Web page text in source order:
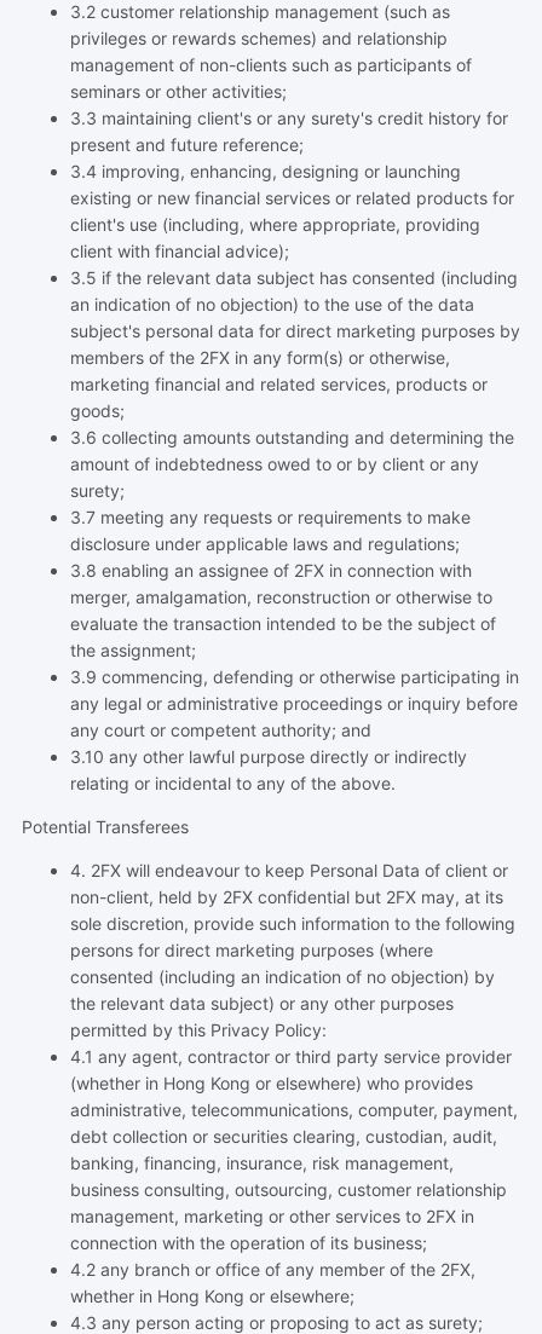
3.2 customer relationship management (such as
privileges or rewards schemes) and relationship
management of non-clients such as participants of
seminars or other activities;
3.3 maintaining client's or any surety's credit history for
present and future reference;
3.4 improving, enhancing, designing or launching
existing or new financial services or related products for
client's use (including, where appropriate, providing
client with financial advice);
3.5 if the relevant data subject has consented (including
an indication of no objection) to the use of the data
subject's personal data for direct marketing purposes by
members of the 2FX in any form(s) or otherwise,
marketing financial and related services, products or
goods;
3.6 collecting amounts outstanding and determining the
amount of indebtedness owed to or by client or any
surety;
3.7 meeting any requests or requirements to make
disclosure under applicable laws and regulations;
3.8 enabling an assignee of 2FX in connection with
merger, amalgamation, reconstruction or otherwise to
evaluate the transaction intended to be the subject of
the assignment;
3.9 commencing, defending or otherwise participating in
any legal or administrative proceedings or inquiry before
any court or competent authority; and
3.10 any other lawful purpose directly or indirectly
relating or incidental to any of the above.
Potential Transferees
4. 2FX will endeavour to keep Personal Data of client or
non-client, held by 2FX confidential but 2FX may, at its
sole discretion, provide such information to the following
persons for direct marketing purposes (where
consented (including an indication of no objection) by
the relevant data subject) or any other purposes
permitted by this Privacy Policy:
4.1 any agent, contractor or third party service provider
(whether in Hong Kong or elsewhere) who provides
administrative, telecommunications, computer, payment,
debt collection or securities clearing, custodian, audit,
banking, financing, insurance, risk management,
business consulting, outsourcing, customer relationship
management, marketing or other services to 2FX in
connection with the operation of its business;
4.2 any branch or office of any member of the 2FX,
whether in Hong Kong or elsewhere;
4.3 any person acting or proposing to act as surety;